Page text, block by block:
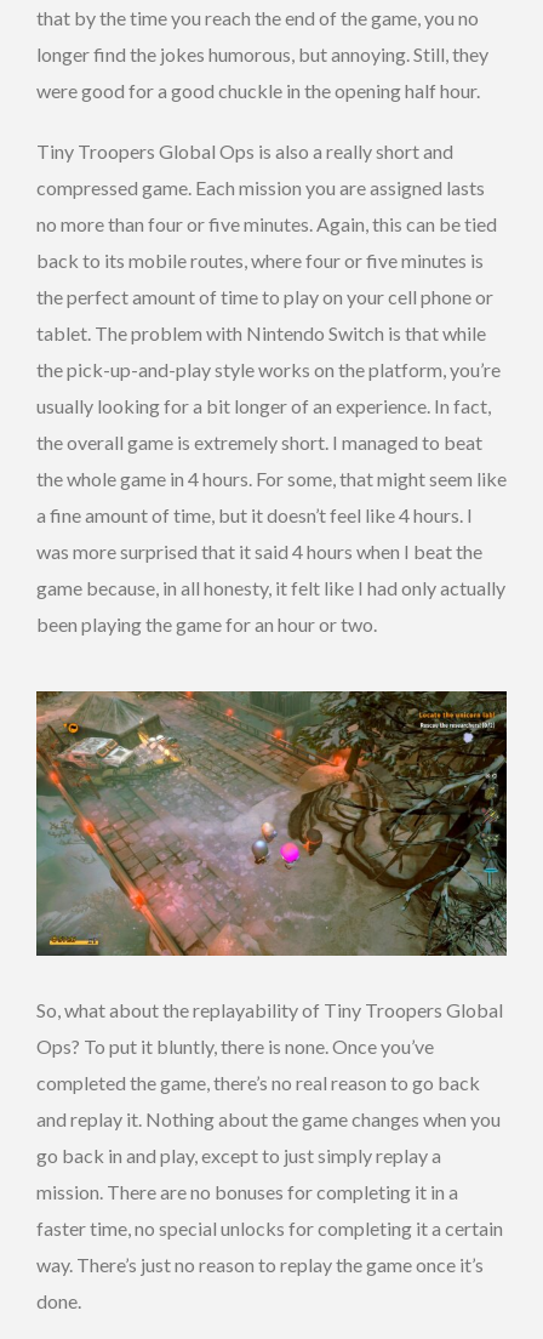
that by the time you reach the end of the game, you no
longer find the jokes humorous, but annoying. Still, they
were good for a good chuckle in the opening half hour.
Tiny Troopers Global Ops is also a really short and
compressed game. Each mission you are assigned lasts
no more than four or five minutes. Again, this can be tied
back to its mobile routes, where four or five minutes is
the perfect amount of time to play on your cell phone or
tablet. The problem with Nintendo Switch is that while
the pick-up-and-play style works on the platform, you’re
usually looking for a bit longer of an experience. In fact,
the overall game is extremely short. I managed to beat
the whole game in 4 hours. For some, that might seem like
a fine amount of time, but it doesn’t feel like 4 hours. I
was more surprised that it said 4 hours when I beat the
game because, in all honesty, it felt like I had only actually
been playing the game for an hour or two.
So, what about the replayability of Tiny Troopers Global
Ops? To put it bluntly, there is none. Once you’ve
completed the game, there’s no real reason to go back
and replay it. Nothing about the game changes when you
go back in and play, except to just simply replay a
mission. There are no bonuses for completing it in a
faster time, no special unlocks for completing it a certain
way. There’s just no reason to replay the game once it’s
done.